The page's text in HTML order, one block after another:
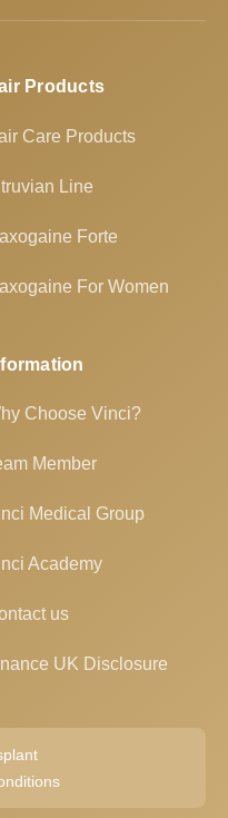
Products
Care Products
Line
Forte
For Women
Choose Vinci?
Member
Medical Group
Academy
us
UK Disclosure